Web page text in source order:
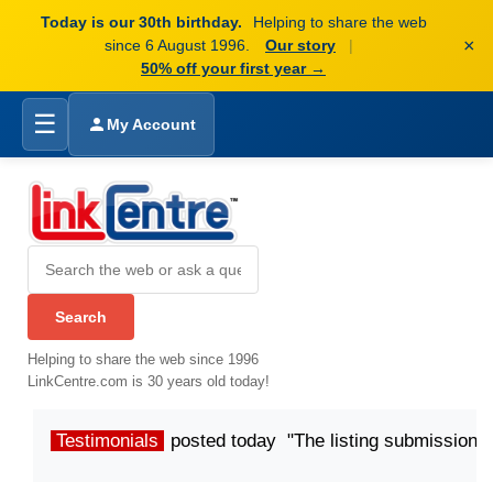
Today is our 30th birthday.
Helping to share the web
since 6 August 1996.
Our story
|
50% off your first year →
×
☰ My Account
Helping to share the web since 1996
LinkCentre.com is 30 years old today!
Testimonials posted today "The listing submission